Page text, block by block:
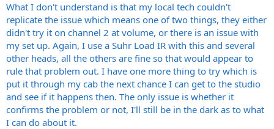
What I don't understand is that my local tech couldn't
replicate the issue which means one of two things, they either
didn't try it on channel 2 at volume, or there is an issue with
my set up. Again, I use a Suhr Load IR with this and several
other heads, all the others are fine so that would appear to
rule that problem out. I have one more thing to try which is
put it through my cab the next chance I can get to the studio
and see if it happens then. The only issue is whether it
confirms the problem or not, I'll still be in the dark as to what
I can do about it.